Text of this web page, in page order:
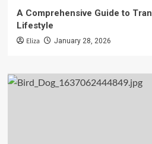
A Comprehensive Guide to
Lifestyle
Eliza January 28, 2026